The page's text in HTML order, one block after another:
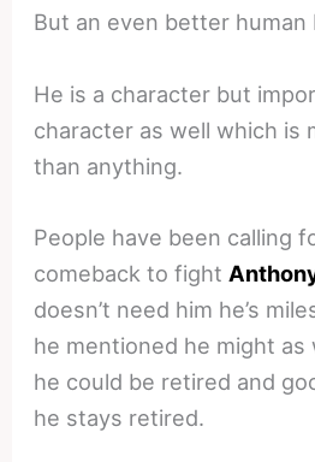
But an even better human
He is a character but
character as well which is
than anything.
People have been calling
comeback to fight
doesn’t need him he’s
he mentioned he might
he could be retired and
he stays retired.